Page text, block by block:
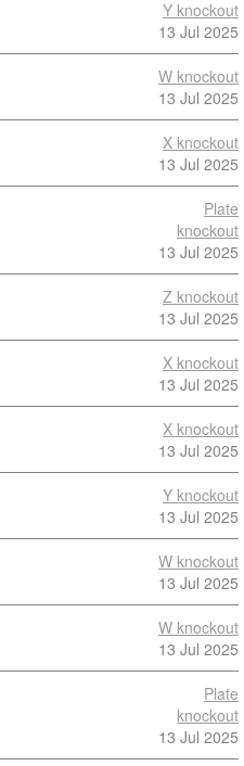
Y knockout
13 Jul 2025
W knockout
13 Jul 2025
X knockout
13 Jul 2025
Plate
knockout
13 Jul 2025
Z knockout
13 Jul 2025
X knockout
13 Jul 2025
X knockout
13 Jul 2025
Y knockout
13 Jul 2025
W knockout
13 Jul 2025
W knockout
13 Jul 2025
Plate
knockout
13 Jul 2025